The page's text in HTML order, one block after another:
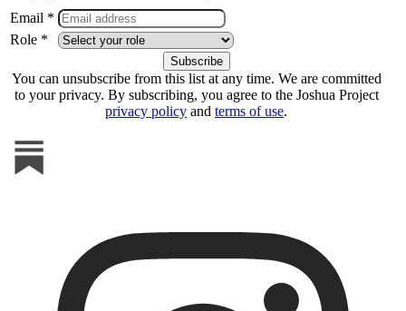
Email *
Role *
You can unsubscribe from this list at any time. We are committed
to your privacy. By subscribing, you agree to the Joshua Project
privacy policy and terms of use.